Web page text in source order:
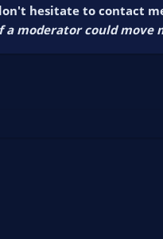
hesitate to contact
moderator could move